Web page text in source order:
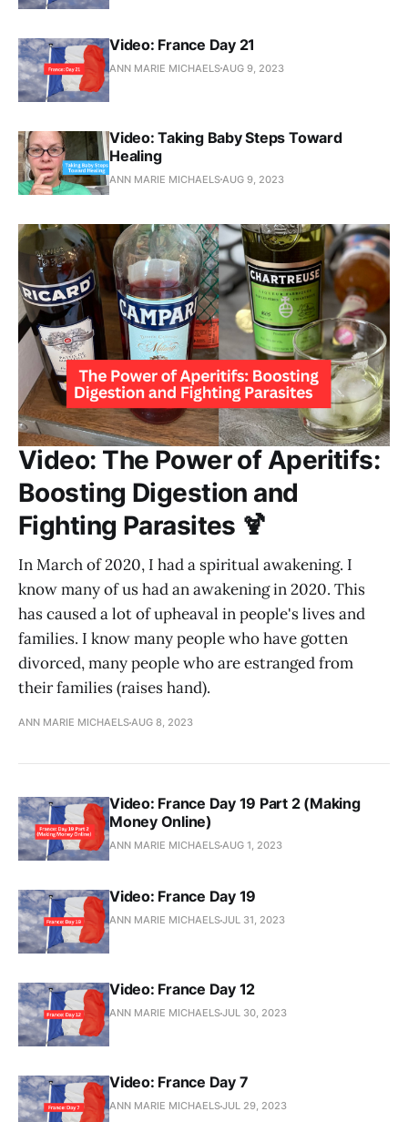
Video: France Day 21
ANN MARIE MICHAELS AUG 9, 2023
Video: Taking Baby Steps Toward
Healing
ANN MARIE MICHAELS AUG 9, 2023
Video: The Power of Aperitifs:
Boosting Digestion and
Fighting Parasites 🍹
In March of 2020, I had a spiritual awakening. I
know many of us had an awakening in 2020. This
has caused a lot of upheaval in people's lives and
families. I know many people who have gotten
divorced, many people who are estranged from
their families (raises hand).
ANN MARIE MICHAELSAUG 8, 2023
Video: France Day 19 Part 2 (Making
Money Online)
ANN MARIE MICHAELSAUG 1, 2023
Video: France Day 19
ANN MARIE MICHAELSJUL 31, 2023
Video: France Day 12
ANN MARIE MICHAELSJUL 30, 2023
Video: France Day 7
ANN MARIE MICHAELSJUL 29, 2023